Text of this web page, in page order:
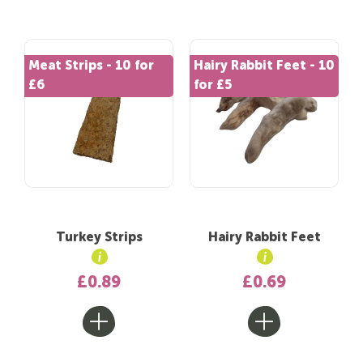
Meat Strips - 10 for
£6
Turkey Strips
£0.89
Hairy Rabbit Feet - 10
for £5
Hairy Rabbit Feet
£0.69